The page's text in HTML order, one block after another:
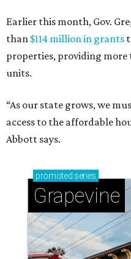
Earlier this month, Gov.
than $114 million in grants
properties, providing
units.
“As our state grows, we
access to the affordable
Abbott says.
promoted series
Grapevine